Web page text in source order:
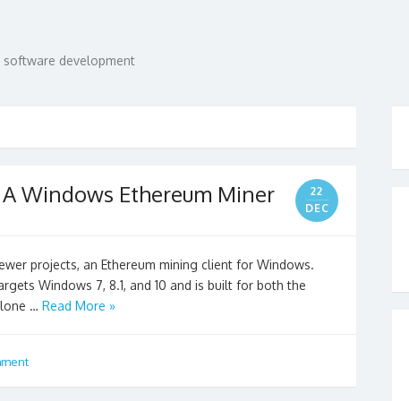
software development
Windows Ethereum Miner
22
DEC
projects, an Ethereum mining client for Windows.
Windows 7, 8.1, and 10 and is built for both the
… Read More »